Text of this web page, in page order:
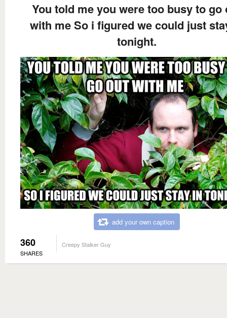
You told me you were too busy to go
with me So i figured we could just
tonight.
add your own caption
360
SHARES
Creepy Stalker Guy